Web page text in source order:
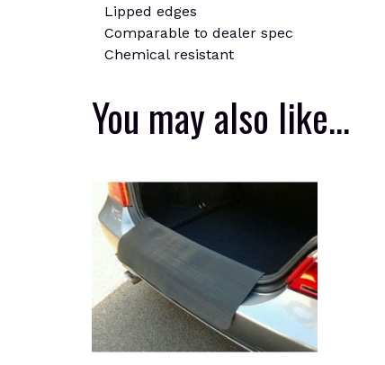
Lipped edges
Comparable to dealer spec
Chemical resistant
You may also like…